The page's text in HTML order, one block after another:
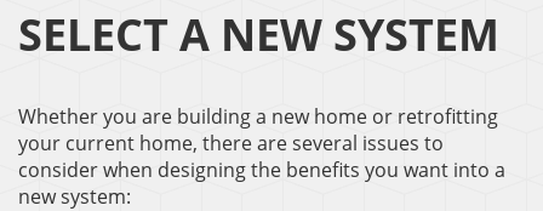
SELECT A NEW SYSTEM
Whether you are building a new home or retrofitting
your current home, there are several issues to
consider when designing the benefits you want into a
new system: